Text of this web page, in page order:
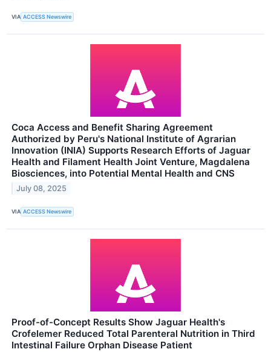
VIA ACCESS Newswire
Coca Access and Benefit Sharing Agreement
Authorized by Peru's National Institute of Agrarian
Innovation (INIA) Supports Research Efforts of Jaguar
Health and Filament Health Joint Venture, Magdalena
Biosciences, into Potential Mental Health and CNS
July 08, 2025
VIA ACCESS Newswire
Proof-of-Concept Results Show Jaguar Health's
Crofelemer Reduced Total Parenteral Nutrition in Third
Intestinal Failure Orphan Disease Patient